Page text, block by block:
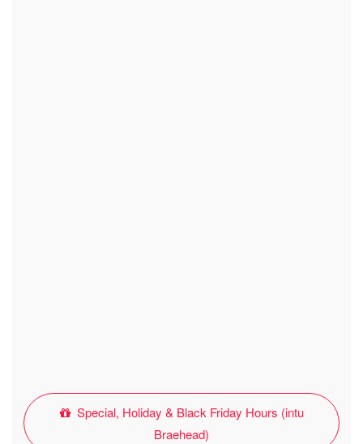
Special, Holiday & Black Friday Hours (intu
Braehead)